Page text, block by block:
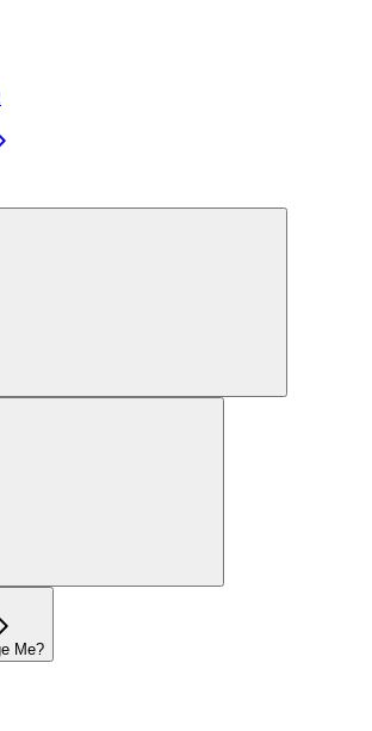
Me?